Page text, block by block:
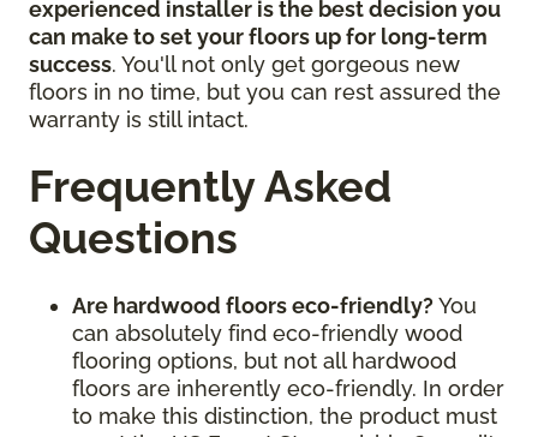
experienced installer is the best decision you
can make to set your floors up for long-term
success. You'll not only get gorgeous new
floors in no time, but you can rest assured the
warranty is still intact.
Frequently Asked
Questions
Are hardwood floors eco-friendly? You
can absolutely find eco-friendly wood
flooring options, but not all hardwood
floors are inherently eco-friendly. In order
to make this distinction, the product must